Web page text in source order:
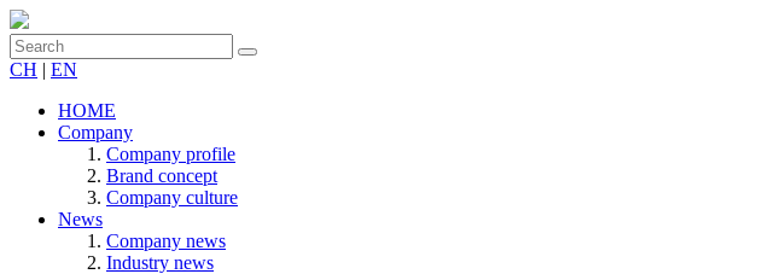
CH | EN
HOME
Company
Company profile
Brand concept
Company culture
News
Company news
Industry news